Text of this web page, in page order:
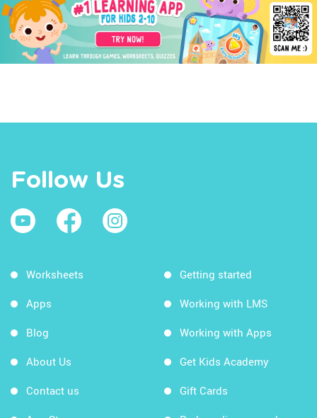
Follow Us
Worksheets
Apps
Blog
About Us
Contact us
Getting started
Working with LMS
Working with Apps
Get Kids Academy
Gift Cards